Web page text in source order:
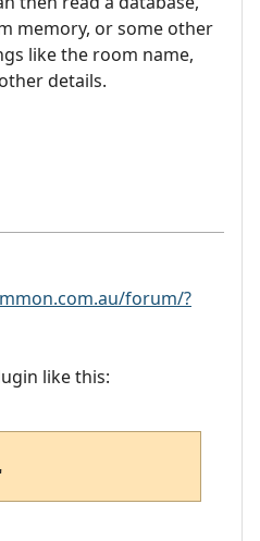
memory, or some other
like the room name,
details.
forum/?
like this: